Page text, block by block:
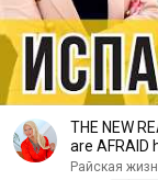
THE NEW
are AFRAID
n...
Райская